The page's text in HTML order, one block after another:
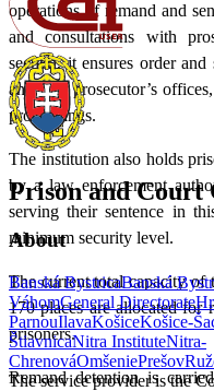
operations of remand and
and consultations with
section, it ensures order
and four prosecutor’s
proceedings.
The institution also holds
by a law enforcement
serving their sentence in
minimum security level.
The current total capacity of
170 places are allocated for
prisoners.
Remand detention is
Prison and Court
About
Banská BystricaBanská
VáhomGeneral Directorate
ParnouIlavaKošiceKošice-
ŠtiavnicaNitra InstituteNitra-
ChrenováOmšeniePrešov
The service provider is the